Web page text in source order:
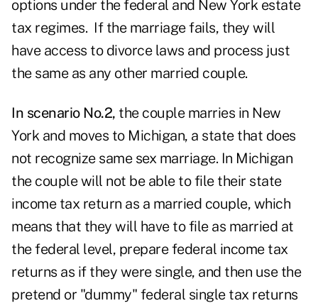
options under the federal and New York estate
tax regimes. If the marriage fails, they will
have access to divorce laws and process just
the same as any other married couple.
In scenario No.2, the couple marries in New
York and moves to Michigan, a state that does
not recognize same sex marriage. In Michigan
the couple will not be able to file their state
income tax return as a married couple, which
means that they will have to file as married at
the federal level, prepare federal income tax
returns as if they were single, and then use the
pretend or "dummy" federal single tax returns